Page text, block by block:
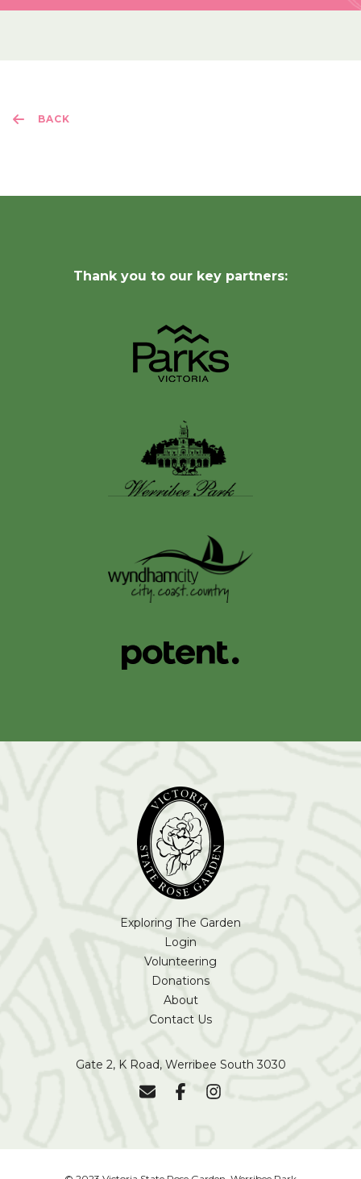
BACK
Thank you to our key partners:
Exploring The Garden
Login
Volunteering
Donations
About
Contact Us
Gate 2, K Road, Werribee South 3030